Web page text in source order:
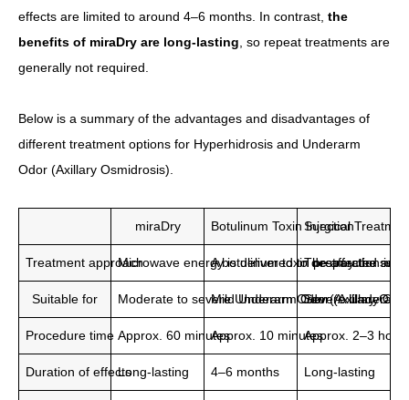
effects are limited to around 4–6 months. In contrast, the
benefits of miraDry are long-lasting, so repeat treatments are
generally not required.
Below is a summary of the advantages and disadvantages of
different treatment options for Hyperhidrosis and Underarm
Odor (Axillary Osmidrosis).
miraDry Botulinum Toxin Injection
Surgical
Treatment approachMicrowave energy is delivered to destroy the
A botulinum toxin preparation is
The affected
Suitable for Moderate to severe Underarm Odor (Axillary
Mild Underarm Odor (Axillary
Severe
Procedure time Approx. 60 minutesApprox. 10 minutesApprox. 2–3
Duration of effectsLong-lasting 4–6 months Long-lasting